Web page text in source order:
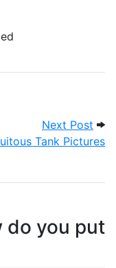
Next Post
Tank Pictures
do you put